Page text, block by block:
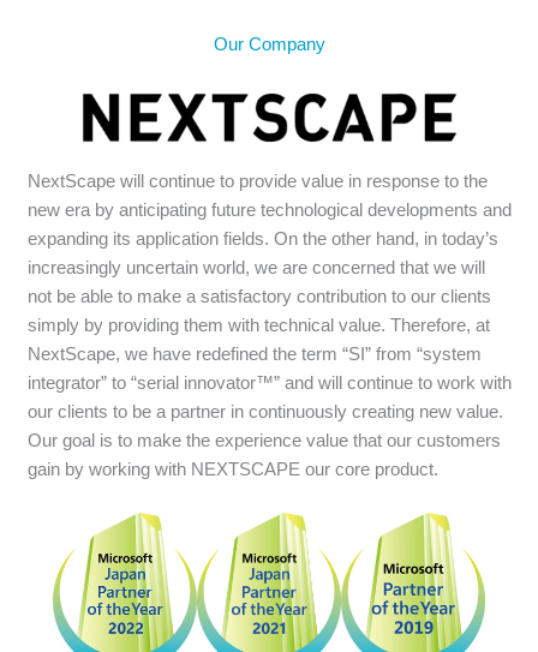
Our Company
NextScape will continue to provide value in response to the
new era by anticipating future technological developments and
expanding its application fields. On the other hand, in today’s
increasingly uncertain world, we are concerned that we will
not be able to make a satisfactory contribution to our clients
simply by providing them with technical value. Therefore, at
NextScape, we have redefined the term “SI” from “system
integrator” to “serial innovator™” and will continue to work with
our clients to be a partner in continuously creating new value.
Our goal is to make the experience value that our customers
gain by working with NEXTSCAPE our core product.